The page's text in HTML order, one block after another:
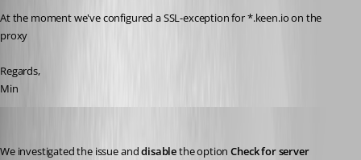
At the moment we've configured a SSL-exception for *.keen.io on the
proxy
Regards,
Min
We investigated the issue and disable the option Check for server